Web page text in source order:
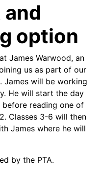
option
James Warwood, an
us as part of our
James will be working
He will start the day
reading one of
Classes 3-6 will then
James where he will
by the PTA.